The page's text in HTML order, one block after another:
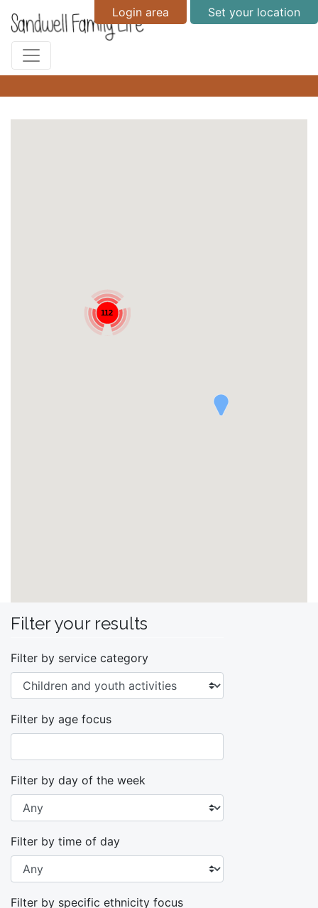
Login area Set your location
112
Filter your results
Filter by service category
Filter by age focus
Filter by day of the week
Filter by time of day
Filter by specific ethnicity focus